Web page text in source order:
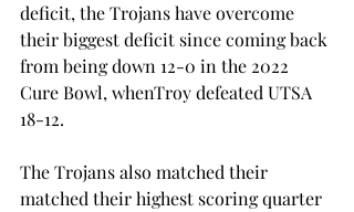
deficit, the Trojans have overcome
their biggest deficit since coming back
from being down 12-0 in the 2022
Cure Bowl, whenTroy defeated UTSA
18-12.
The Trojans also matched their
matched their highest scoring quarter